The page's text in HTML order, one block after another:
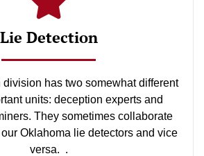
Lie Detection
has two somewhat different
units: deception experts and
They sometimes collaborate
Oklahoma lie detectors and vice
versa. .